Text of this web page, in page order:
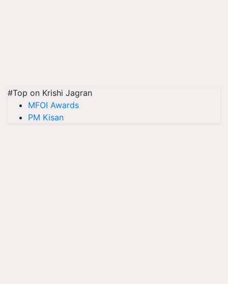
#Top on Krishi Jagran
MFOI Awards
PM Kisan